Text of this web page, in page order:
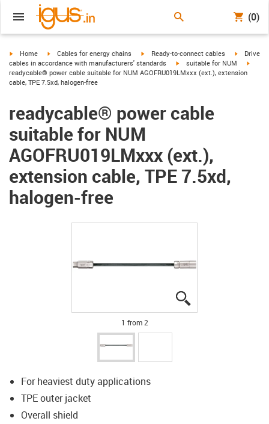
(0)
igus-icon-arrow-right
Home igus-icon-arrow-right
Cables for energy chains igus-icon-arrow-right
Ready-to-connect cables igus-
Drive
cables in accordance with manufacturers' standards
igus-icon-arrow-right
suitable for NUM
readycable® power cable suitable for NUM AGOFRU019LMxxx (ext.), extension
cable, TPE 7.5xd, halogen-free
readycable® power cable
suitable for NUM
AGOFRU019LMxxx (ext.),
extension cable, TPE 7.5xd,
halogen-free
1 from 2
For heaviest duty applications
TPE outer jacket
Overall shield